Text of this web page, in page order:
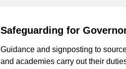
Safeguarding for
Guidance and signposting to
and academies carry out their